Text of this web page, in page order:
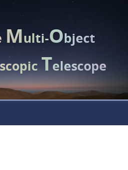
Multi-Object
Telescope